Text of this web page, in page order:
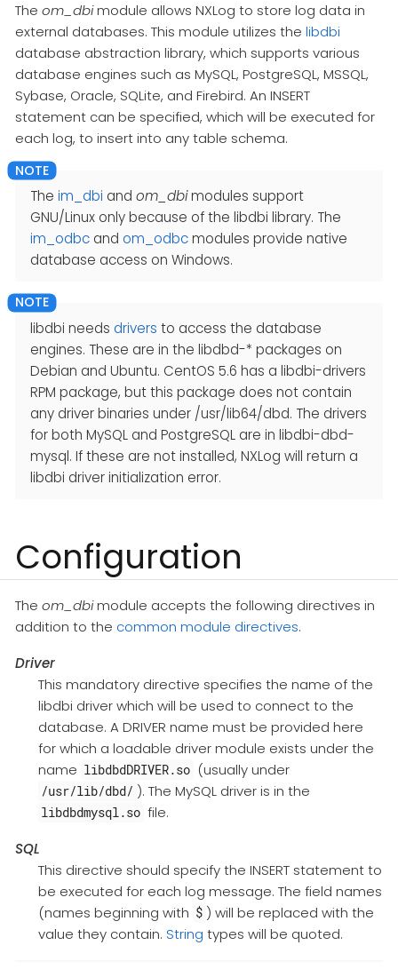
The om_dbimodule allows NXLog to store log data in
external databases. This module utilizes the libdbi
database abstraction library, which supports various
database engines such as MySQL, PostgreSQL, MSSQL,
Sybase, Oracle, SQLite, and Firebird. An INSERT
statement can be specified, which will be executed for
each log, to insert into any table schema.
The im_dbi and om_dbimodules support
GNU/Linux only because of the libdbi library. The
im_odbc and om_odbcmodules provide native
database access on Windows.
libdbi needs drivers to access the database
engines. These are in the libdbd-* packages on
Debian and Ubuntu. CentOS 5.6 has a libdbi-drivers
RPM package, but this package does not contain
any driver binaries under /usr/lib64/dbd. The drivers
for both MySQL and PostgreSQL are in libdbi-dbd-
mysql. If these are not installed, NXLog will return a
libdbi driver initialization error.
Configuration
The om_dbimodule accepts the following directives in
addition to the common module directives.
Driver
This mandatory directive specifies the name of the
libdbi driver which will be used to connect to the
database. A DRIVER name must be provided here
for which a loadable driver module exists under the
name libdbdDRIVER.so (usually under
/usr/lib/dbd/ ). The MySQL driver is in the
libdbdmysql.so file.
SQL
This directive should specify the INSERT statement to
be executed for each log message. The field names
(names beginning with $ ) will be replaced with the
value they contain. String types will be quoted.